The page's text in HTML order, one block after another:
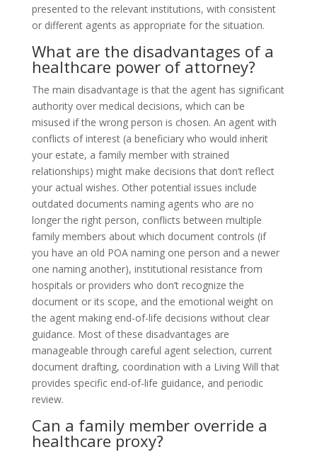
presented to the relevant institutions, with consistent
or different agents as appropriate for the situation.
What are the disadvantages of a
healthcare power of attorney?
The main disadvantage is that the agent has significant
authority over medical decisions, which can be
misused if the wrong person is chosen. An agent with
conflicts of interest (a beneficiary who would inherit
your estate, a family member with strained
relationships) might make decisions that don’t reflect
your actual wishes. Other potential issues include
outdated documents naming agents who are no
longer the right person, conflicts between multiple
family members about which document controls (if
you have an old POA naming one person and a newer
one naming another), institutional resistance from
hospitals or providers who don’t recognize the
document or its scope, and the emotional weight on
the agent making end-of-life decisions without clear
guidance. Most of these disadvantages are
manageable through careful agent selection, current
document drafting, coordination with a Living Will that
provides specific end-of-life guidance, and periodic
review.
Can a family member override a
healthcare proxy?